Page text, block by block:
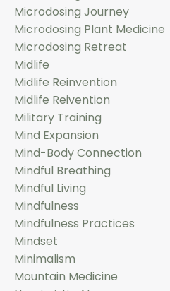
Microdosing Journey
Microdosing Plant Medicine
Microdosing Retreat
Midlife
Midlife Reinvention
Midlife Reivention
Military Training
Mind Expansion
Mind-Body Connection
Mindful Breathing
Mindful Living
Mindfulness
Mindfulness Practices
Mindset
Minimalism
Mountain Medicine